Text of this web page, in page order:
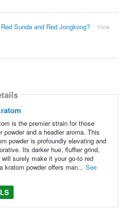
Sunda and Red Jongkong?
View
is the premier strain for those
powder and a headier aroma. This
powder is profoundly elevating and
Its darker hue, fluffier grind,
surely make it your go-to red
kratom powder offers man... See